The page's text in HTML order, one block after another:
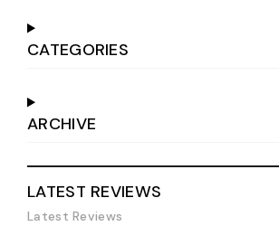
CATEGORIES
ARCHIVE
LATEST REVIEWS
Latest Reviews